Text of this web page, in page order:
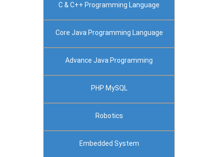
C & C++ Programming Language
Core Java Programming Language
Advance Java Programming
PHP MySQL
Robotics
Embedded System